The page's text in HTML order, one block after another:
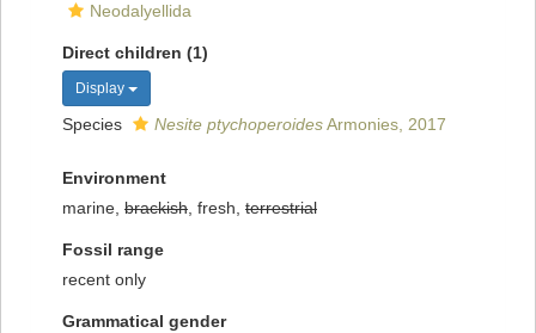
Neodalyellida
Direct children (1)
Display
Species Nesite ptychoperoidesArmonies, 2017
Environment
marine, brackish , fresh, terrestrial
Fossil range
recent only
Grammatical gender